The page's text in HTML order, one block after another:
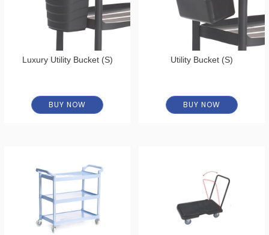
Luxury Utility Bucket (S)
BUY NOW
Utility Bucket (S)
BUY NOW